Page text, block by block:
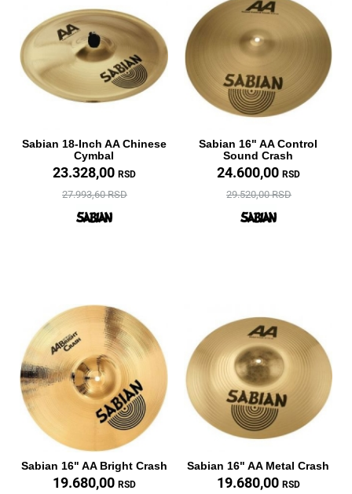
Sabian 18-Inch AA Chinese
Cymbal
23.328,00 RSD
27.993,60 RSD
Sabian 16" AA Control
Sound Crash
24.600,00 RSD
29.520,00 RSD
Sabian 16" AA Bright Crash
19.680,00 RSD
Sabian 16" AA Metal Crash
19.680,00 RSD